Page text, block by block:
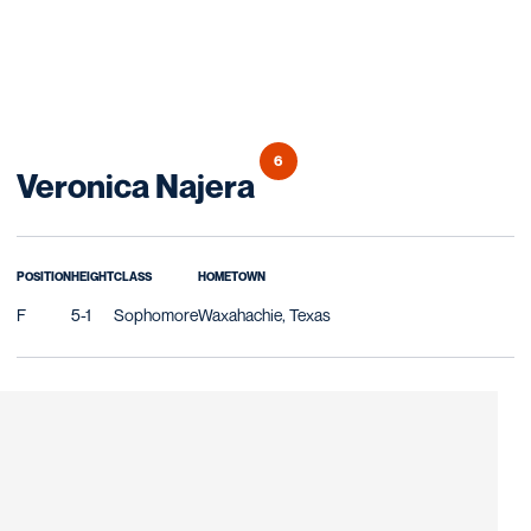
Veronica NajeraSeason 2007
6
POSITION
F
HEIGHT
5-1
CLASS
Sophomore
HOMETOWN
Waxahachie, Texas